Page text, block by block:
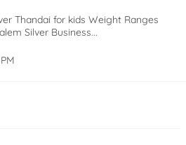
Thandai for kids Weight Ranges
Silver Business...